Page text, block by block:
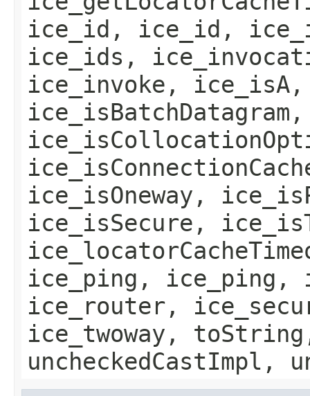
ice_id, ice_id,
ice_ids,
ice_invoke,
ice_isOneway,
ice_isSecure,
ice_ping, ice_ping,
ice_router,
ice_twoway,
uncheckedCastImpl,